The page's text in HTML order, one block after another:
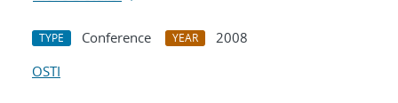
TYPE Conference YEAR
2008
OSTI